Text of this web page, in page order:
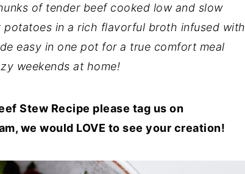
of tender beef cooked low and slow
in a rich flavorful broth infused with
easy in one pot for a true comfort meal
weekends at home!
Stew Recipe please tag us on
we would LOVE to see your creation!